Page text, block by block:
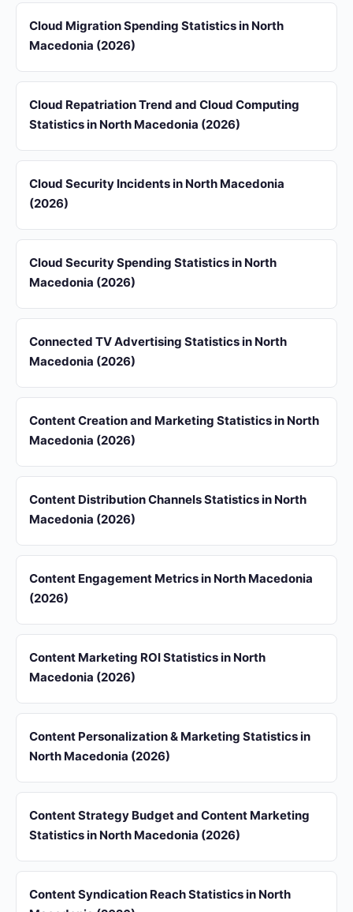
Cloud Migration Spending Statistics in North
Macedonia (2026)
Cloud Repatriation Trend and Cloud Computing
Statistics in North Macedonia (2026)
Cloud Security Incidents in North Macedonia
(2026)
Cloud Security Spending Statistics in North
Macedonia (2026)
Connected TV Advertising Statistics in North
Macedonia (2026)
Content Creation and Marketing Statistics in North
Macedonia (2026)
Content Distribution Channels Statistics in North
Macedonia (2026)
Content Engagement Metrics in North Macedonia
(2026)
Content Marketing ROI Statistics in North
Macedonia (2026)
Content Personalization & Marketing Statistics in
North Macedonia (2026)
Content Strategy Budget and Content Marketing
Statistics in North Macedonia (2026)
Content Syndication Reach Statistics in North